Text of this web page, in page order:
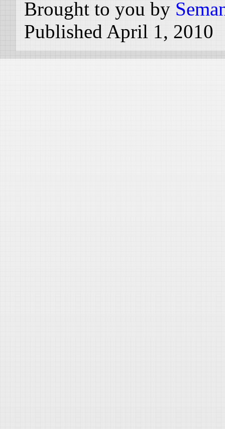
Brought to you by
Published April 1, 2010